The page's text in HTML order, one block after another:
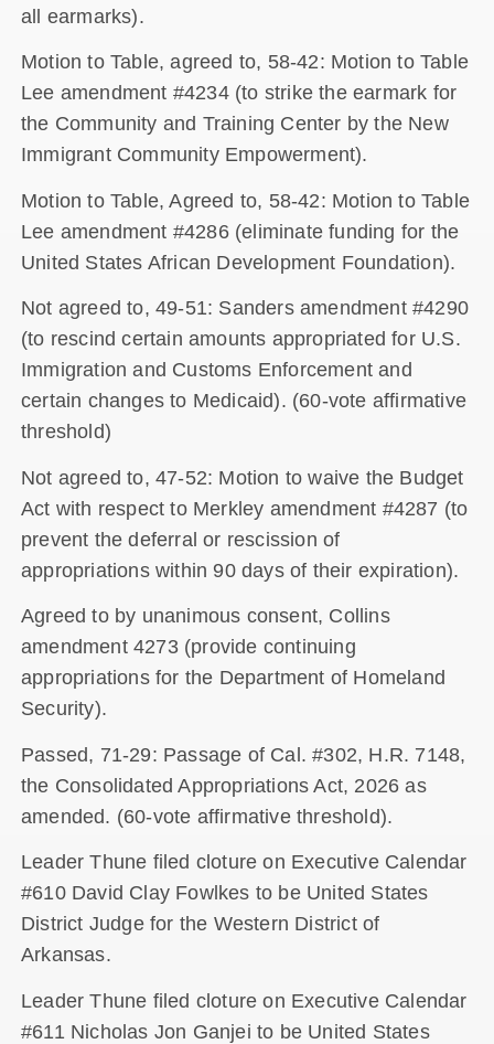
all earmarks).
Motion to Table, agreed to, 58-42: Motion to Table
Lee amendment #4234 (to strike the earmark for
the Community and Training Center by the New
Immigrant Community Empowerment).
Motion to Table, Agreed to, 58-42: Motion to Table
Lee amendment #4286 (eliminate funding for the
United States African Development Foundation).
Not agreed to, 49-51: Sanders amendment #4290
(to rescind certain amounts appropriated for U.S.
Immigration and Customs Enforcement and
certain changes to Medicaid). (60-vote affirmative
threshold)
Not agreed to, 47-52: Motion to waive the Budget
Act with respect to Merkley amendment #4287 (to
prevent the deferral or rescission of
appropriations within 90 days of their expiration).
Agreed to by unanimous consent, Collins
amendment 4273 (provide continuing
appropriations for the Department of Homeland
Security).
Passed, 71-29: Passage of Cal. #302, H.R. 7148,
the Consolidated Appropriations Act, 2026 as
amended. (60-vote affirmative threshold).
Leader Thune filed cloture on Executive Calendar
#610 David Clay Fowlkes to be United States
District Judge for the Western District of
Arkansas.
Leader Thune filed cloture on Executive Calendar
#611 Nicholas Jon Ganjei to be United States